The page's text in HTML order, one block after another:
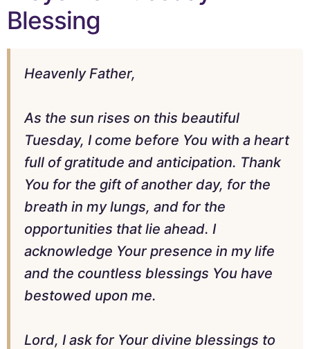
Blessing
Heavenly Father,
As the sun rises on this beautiful
Tuesday, I come before You with a heart
full of gratitude and anticipation. Thank
You for the gift of another day, for the
breath in my lungs, and for the
opportunities that lie ahead. I
acknowledge Your presence in my life
and the countless blessings You have
bestowed upon me.
Lord, I ask for Your divine blessings to